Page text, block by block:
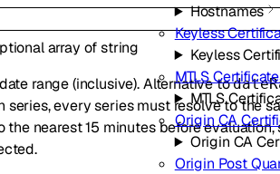
Hostnames
Keyless
Keyless
MTLS
MTLS
Origin CA
Origin CA
Origin Post
array ofstring
range (inclusive). Alternative to
series, every series must resolve to the
the nearest 15 minutes before